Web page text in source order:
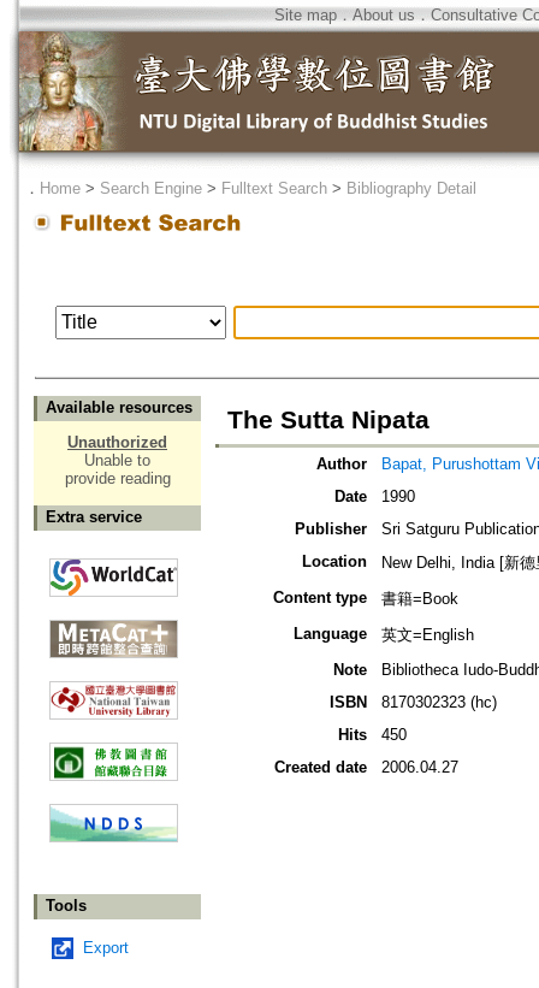
Site map．About us ． Consultative
． Home > Search Engine > Fulltext Search > Bibliography Detail
Available resources
Unauthorized
Unable to
provide reading
Extra service
Tools
Export
The Sutta Nipata
Author
Bapat, Purushottam
Date
1990
Publisher
Sri Satguru
Location
New Delhi, India [新
Content type
書籍=Book
Language
英文=English
Note
Bibliotheca Iudo-
ISBN
8170302323 (hc)
Hits
450
Created date
2006.04.27